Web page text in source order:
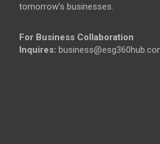
tomorrow’s businesses.
For Business Collaboration
Inquires: